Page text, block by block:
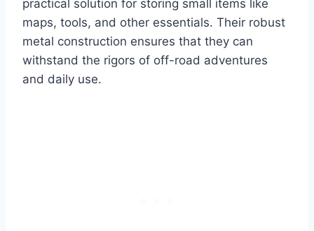
practical solution for storing small items like
maps, tools, and other essentials. Their robust
metal construction ensures that they can
withstand the rigors of off-road adventures
and daily use.